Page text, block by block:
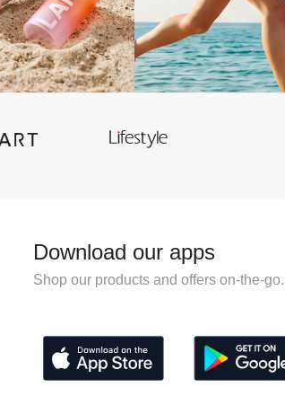
Download our apps
Shop our products and offers on-the-go.